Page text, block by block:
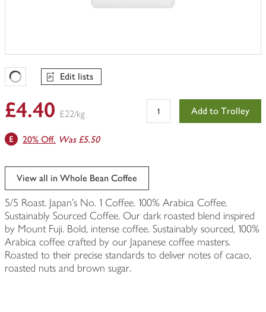
Favourites Loading
Edit lists
£4.40 £22/kg Add to Trolley
20% Off. Was £5.50
View all in Whole Bean Coffee
5/5 Roast. Japan's No. 1 Coffee. 100% Arabica Coffee.
Sustainably Sourced Coffee. Our dark roasted blend inspired
by Mount Fuji. Bold, intense coffee. Sustainably sourced, 100%
Arabica coffee crafted by our Japanese coffee masters.
Roasted to their precise standards to deliver notes of cacao,
roasted nuts and brown sugar.